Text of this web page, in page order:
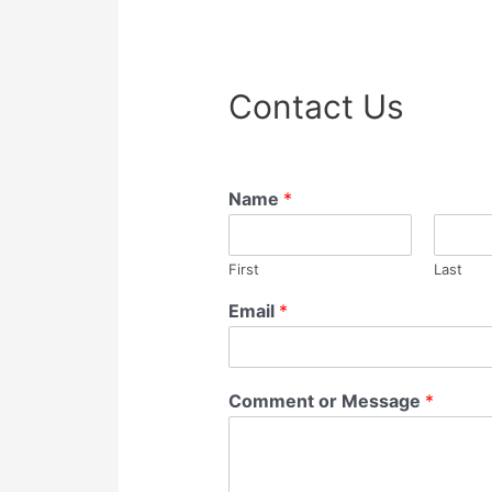
Contact Us
Name *
First Last
Email *
Comment or Message *